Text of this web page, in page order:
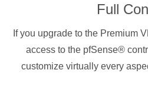
Full
If you upgrade to the Premium
access to the pfSense®
customize virtually every